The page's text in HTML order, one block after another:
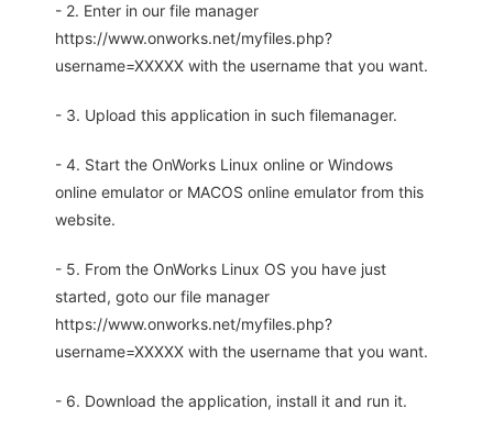
- 2. Enter in our file manager
https://www.onworks.net/myfiles.php?
username=XXXXX with the username that you want.
- 3. Upload this application in such filemanager.
- 4. Start the OnWorks Linux online or Windows
online emulator or MACOS online emulator from this
website.
- 5. From the OnWorks Linux OS you have just
started, goto our file manager
https://www.onworks.net/myfiles.php?
username=XXXXX with the username that you want.
- 6. Download the application, install it and run it.